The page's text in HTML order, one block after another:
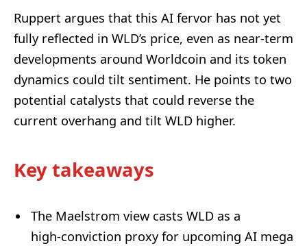
Ruppert argues that this AI fervor has not yet
fully reflected in WLD’s price, even as near-term
developments around Worldcoin and its token
dynamics could tilt sentiment. He points to two
potential catalysts that could reverse the
current overhang and tilt WLD higher.
Key takeaways
The Maelstrom view casts WLD as a
high‑conviction proxy for upcoming AI mega